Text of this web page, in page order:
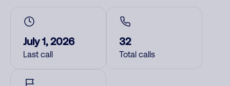
July 1, 2026
Last call
32
Total calls